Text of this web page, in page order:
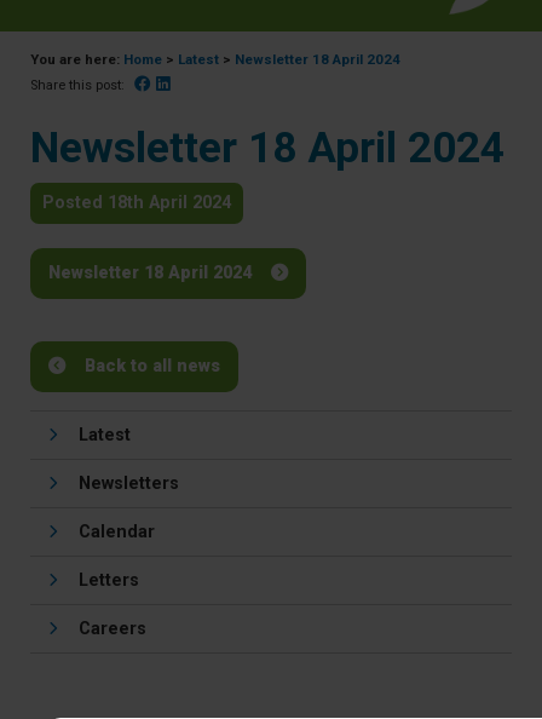
You are here: Home > Latest > Newsletter 18 April 2024
Share this post: Facebook
Newsletter 18 April 2024
Posted 18th April 2024
Newsletter 18 April 2024
Back to all news
Latest
Newsletters
Calendar
Letters
Careers